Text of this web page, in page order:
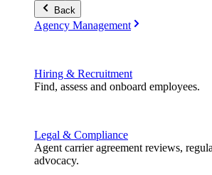
Back
Agency Management
Hiring & Recruitment
Find, assess and onboard employees.
Legal & Compliance
Agent carrier agreement reviews,
advocacy.